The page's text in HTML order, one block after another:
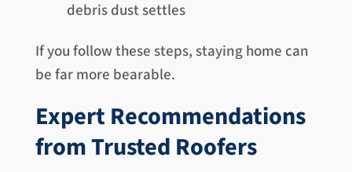
debris dust settles
If you follow these steps, staying home can
be far more bearable.
Expert Recommendations
from Trusted Roofers